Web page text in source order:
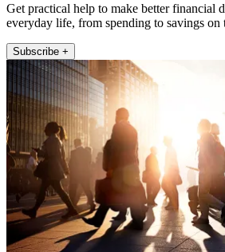
Get practical help to make better financial
everyday life, from spending to savings on
Subscribe +